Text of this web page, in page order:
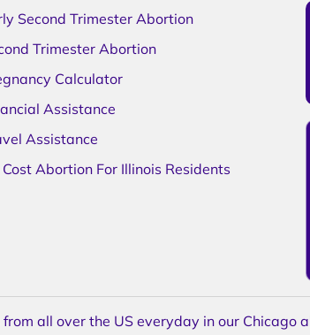
Second Trimester Abortion
Trimester Abortion
Calculator
Assistance
Assistance
Cost Abortion For Illinois Residents
all over the US everyday in our Chicago